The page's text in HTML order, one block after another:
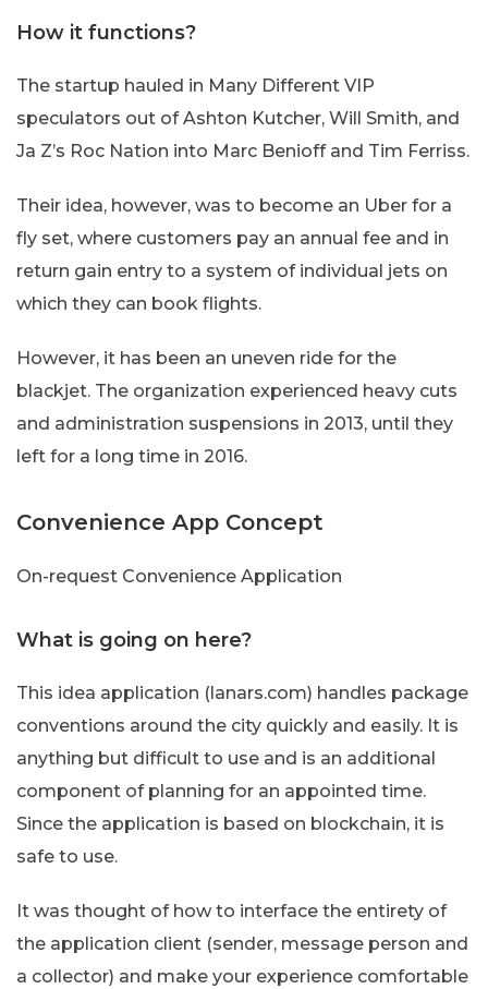
How it functions?
The startup hauled in Many Different VIP
speculators out of Ashton Kutcher, Will Smith, and
Ja Z’s Roc Nation into Marc Benioff and Tim Ferriss.
Their idea, however, was to become an Uber for a
fly set, where customers pay an annual fee and in
return gain entry to a system of individual jets on
which they can book flights.
However, it has been an uneven ride for the
blackjet. The organization experienced heavy cuts
and administration suspensions in 2013, until they
left for a long time in 2016.
Convenience App Concept
On-request Convenience Application
What is going on here?
This idea application (lanars.com) handles package
conventions around the city quickly and easily. It is
anything but difficult to use and is an additional
component of planning for an appointed time.
Since the application is based on blockchain, it is
safe to use.
It was thought of how to interface the entirety of
the application client (sender, message person and
a collector) and make your experience comfortable